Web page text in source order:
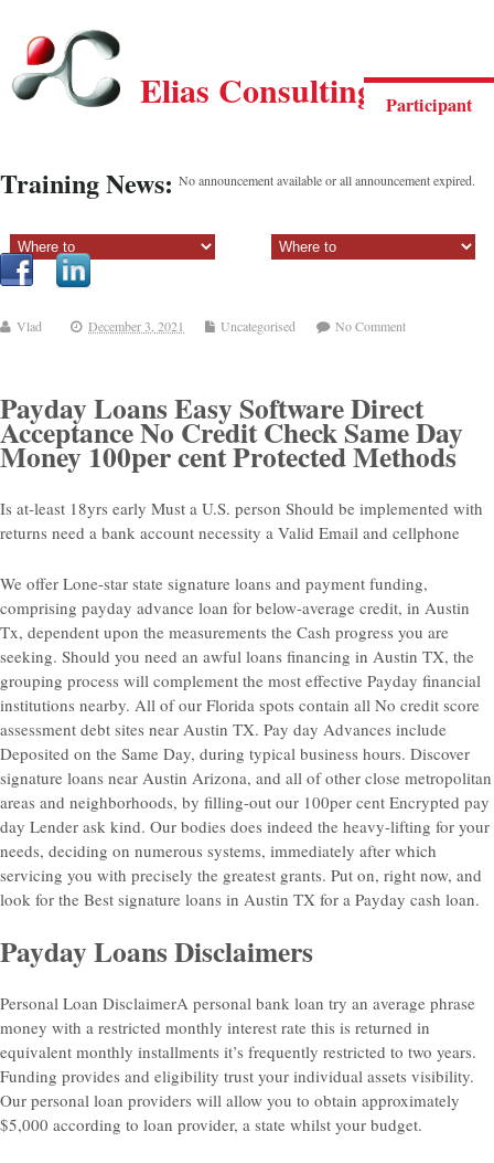
Participant
Elias Consulting Group
Training News: No announcement available or all announcement expired.
Vlad December 3, 2021 Uncategorised No Comment
Payday Loans Easy Software Direct
Acceptance No Credit Check Same Day
Money 100per cent Protected Methods
Is at-least 18yrs early Must a U.S. person Should be implemented with
returns need a bank account necessity a Valid Email and cellphone
We offer Lone-star state signature loans and payment funding,
comprising payday advance loan for below-average credit, in Austin
Tx, dependent upon the measurements the Cash progress you are
seeking. Should you need an awful loans financing in Austin TX, the
grouping process will complement the most effective Payday financial
institutions nearby. All of our Florida spots contain all No credit score
assessment debt sites near Austin TX. Pay day Advances include
Deposited on the Same Day, during typical business hours. Discover
signature loans near Austin Arizona, and all of other close metropolitan
areas and neighborhoods, by filling-out our 100per cent Encrypted pay
day Lender ask kind. Our bodies does indeed the heavy-lifting for your
needs, deciding on numerous systems, immediately after which
servicing you with precisely the greatest grants. Put on, right now, and
look for the Best signature loans in Austin TX for a Payday cash loan.
Payday Loans Disclaimers
Personal Loan DisclaimerA personal bank loan try an average phrase
money with a restricted monthly interest rate this is returned in
equivalent monthly installments it’s frequently restricted to two years.
Funding provides and eligibility trust your individual assets visibility.
Our personal loan providers will allow you to obtain approximately
$5,000 according to loan provider, a state whilst your budget.